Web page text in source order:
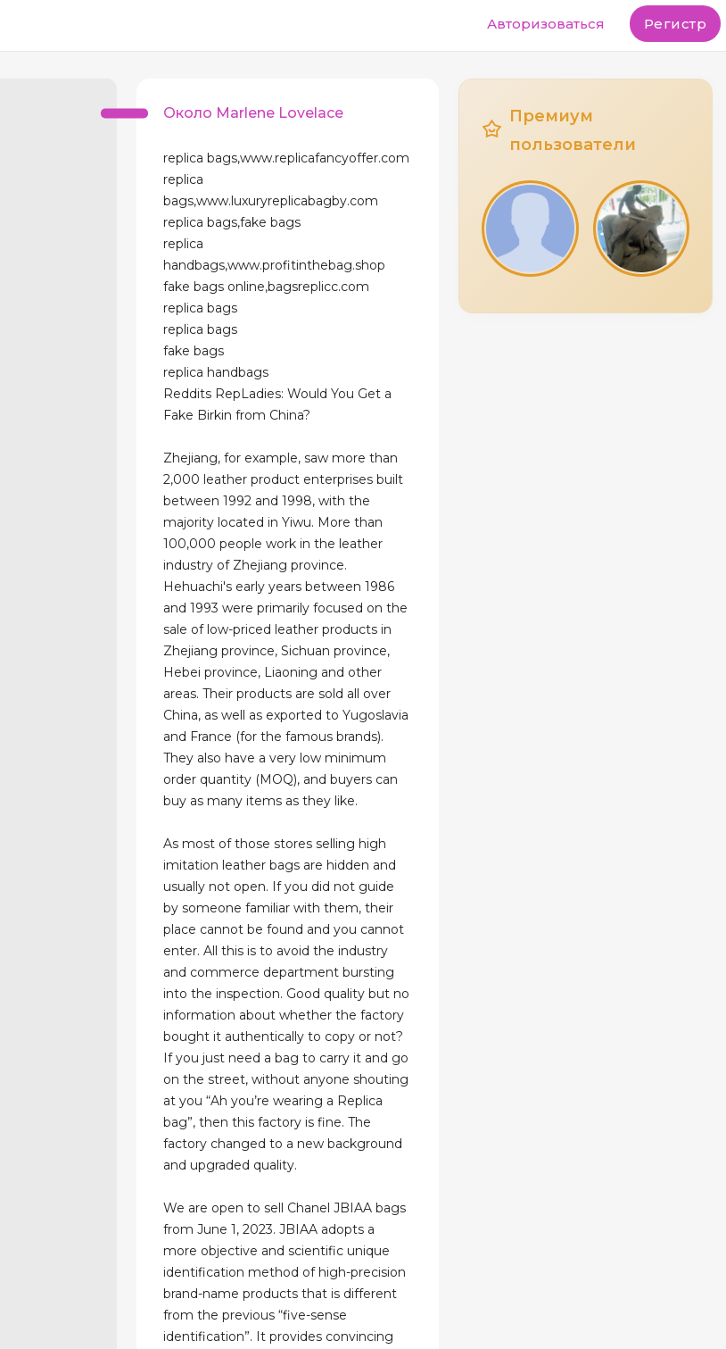
Авторизоваться Регистр
Около Marlene Lovelace
replica bags,www.replicafancyoffer.com
replica
bags,www.luxuryreplicabagby.com
replica bags,fake bags
replica
handbags,www.profitinthebag.shop
fake bags online,bagsreplicc.com
replica bags
replica bags
fake bags
replica handbags
Reddits RepLadies: Would You Get a
Fake Birkin from China?
Zhejiang, for example, saw more than
2,000 leather product enterprises built
between 1992 and 1998, with the
majority located in Yiwu. More than
100,000 people work in the leather
industry of Zhejiang province.
Hehuachi's early years between 1986
and 1993 were primarily focused on the
sale of low-priced leather products in
Zhejiang province, Sichuan province,
Hebei province, Liaoning and other
areas. Their products are sold all over
China, as well as exported to Yugoslavia
and France (for the famous brands).
They also have a very low minimum
order quantity (MOQ), and buyers can
buy as many items as they like.
As most of those stores selling high
imitation leather bags are hidden and
usually not open. If you did not guide
by someone familiar with them, their
place cannot be found and you cannot
enter. All this is to avoid the industry
and commerce department bursting
into the inspection. Good quality but no
information about whether the factory
bought it authentically to copy or not?
If you just need a bag to carry it and go
on the street, without anyone shouting
at you “Ah you’re wearing a Replica
bag”, then this factory is fine. The
factory changed to a new background
and upgraded quality.
We are open to sell Chanel JBIAA bags
from June 1, 2023. JBIAA adopts a
more objective and scientific unique
identification method of high-precision
brand-name products that is different
from the previous “five-sense
identification”. It provides convincing
Премиум
пользователи